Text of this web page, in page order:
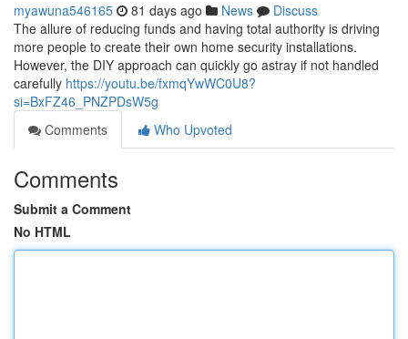
myawuna546165 81 days ago News
Discuss
The allure of reducing funds and having total authority is driving
more people to create their own home security installations.
However, the DIY approach can quickly go astray if not handled
carefully https://youtu.be/fxmqYwWC0U8?
si=BxFZ46_PNZPDsW5g
Comments
Who Upvoted
Comments
Submit a Comment
No HTML